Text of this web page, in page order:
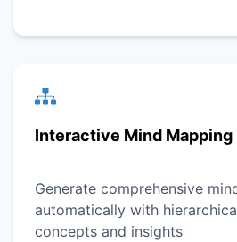
Interactive Mind Mapping
Generate comprehensive
automatically with
concepts and insights